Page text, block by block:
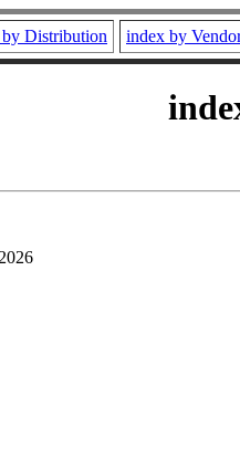
Distribution index by